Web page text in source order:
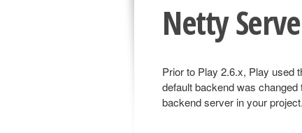
Netty
Prior to Play 2.6.x, Play used
default backend was
backend server in your project.